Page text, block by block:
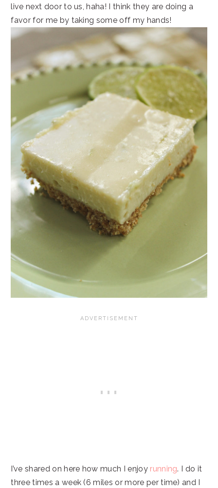
live next door to us, haha! I think they are doing a
favor for me by taking some off my hands!
I’ve shared on here how much I enjoy running. I do it
three times a week (6 miles or more per time) and I